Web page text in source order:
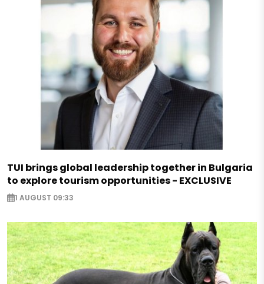
TUI brings global leadership together in Bulgaria
to explore tourism opportunities - EXCLUSIVE
1 AUGUST 09:33